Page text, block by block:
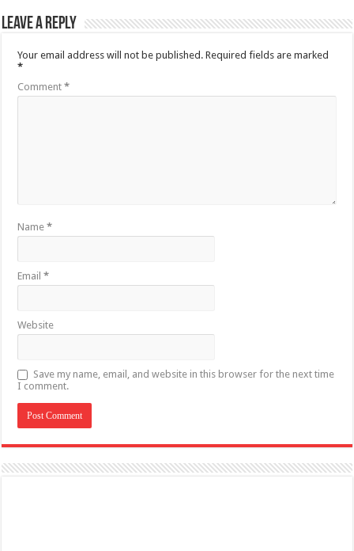
Leave a Reply
Your email address will not be published. Required fields are marked
*
Comment*
Name*
Email*
Website
Save my name, email, and website in this browser for the next time
I comment.